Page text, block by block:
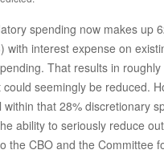
spending now makes up
with interest expense on
That results in
seemingly be reduced.
that 28% discretionary
ability to seriously reduce
the CBO and the Committee